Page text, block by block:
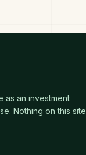
as an investment
Nothing on this site